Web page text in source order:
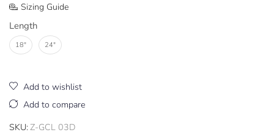
Sizing Guide
Length
18" 24"
Add to wishlist
Add to compare
SKU:Z-GCL 03D